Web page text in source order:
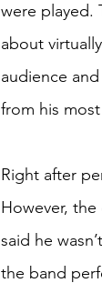
were played.
about
audience
from his
Right after
However,
said he
the band